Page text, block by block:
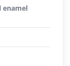
enamel